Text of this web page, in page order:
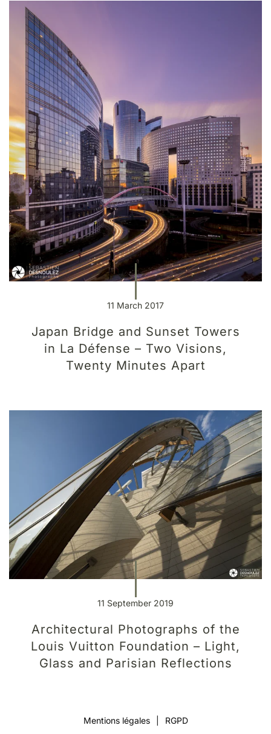
11 March 2017
Japan Bridge and Sunset Towers
in La Défense – Two Visions,
Twenty Minutes Apart
11 September 2019
Architectural Photographs of the
Louis Vuitton Foundation – Light,
Glass and Parisian Reflections
Mentions légales RGPD